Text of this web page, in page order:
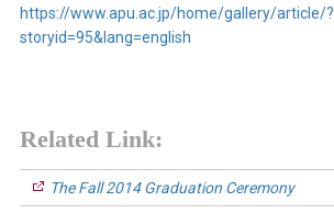
https://www.apu.ac.jp/home/gallery/article/?
storyid=95&lang=english
Related Link:
The Fall 2014 Graduation Ceremony